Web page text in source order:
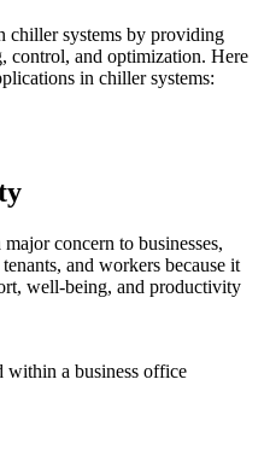
chiller systems by providing
control, and optimization. Here
in chiller systems:
concern to businesses,
and workers because it
well-being, and productivity